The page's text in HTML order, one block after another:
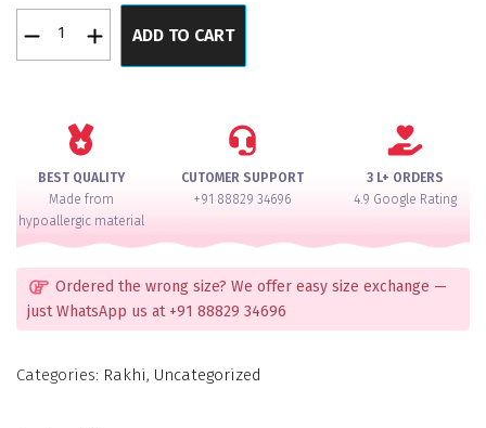
quantity
ADD TO CART
BEST QUALITY
Made from
hypoallergic material
CUTOMER SUPPORT
+91 88829 34696
3 L+ ORDERS
4.9 Google Rating
Ordered the wrong size? We offer easy size exchange —
just WhatsApp us at +91 88829 34696
Categories: Rakhi, Uncategorized